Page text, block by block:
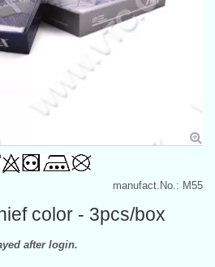
manufact.No.: M55
color - 3pcs/box
after login.